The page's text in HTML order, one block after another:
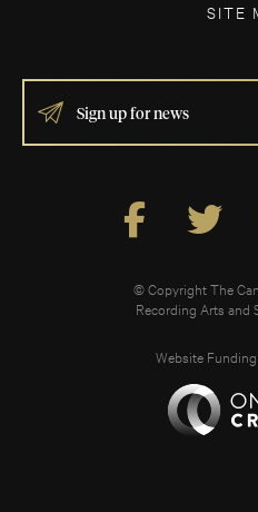
SITE
IF
YOU
ARE
© Copyright The
Recording Arts and
Website